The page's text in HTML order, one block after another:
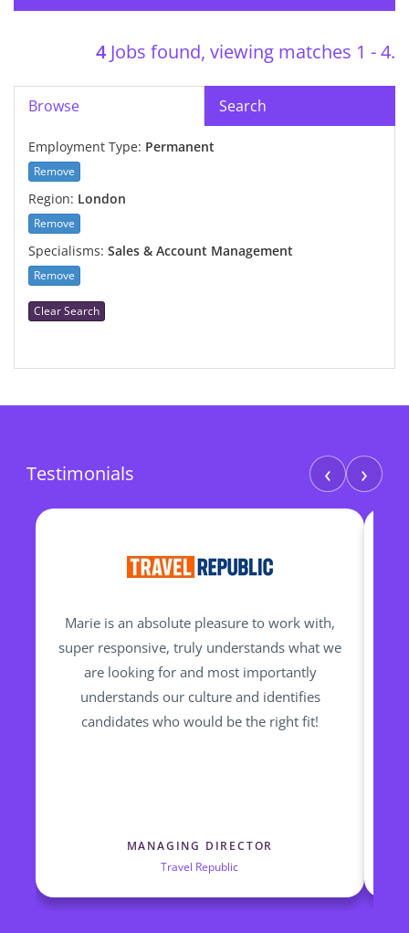
4 Jobs found, viewing matches 1 - 4.
Browse Search
Employment Type: Permanent
Remove
Region: London
Remove
Specialisms: Sales & Account Management
Remove
Clear Search
Testimonials ‹ ›
Marie is an absolute pleasure to work with,
super responsive, truly understands what we
are looking for and most importantly
understands our culture and identifies
candidates who would be the right fit!
MANAGING DIRECTOR
Travel Republic